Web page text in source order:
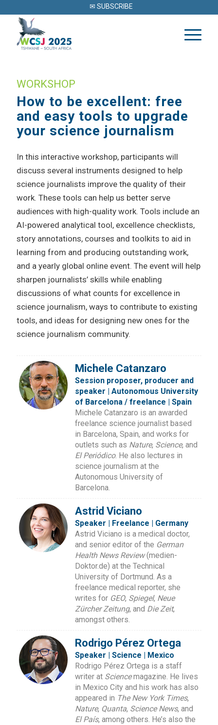
✉ SUBSCRIBE
WORKSHOP
How to be excellent: free
and easy tools to upgrade
your science journalism
In this interactive workshop, participants will
discuss several instruments designed to help
science journalists improve the quality of their
work. These tools can help us better serve
audiences with high-quality work. Tools include an
AI-powered analytical tool, excellence checklists,
story annotations, courses and toolkits to aid in
learning from and producing outstanding work,
and a yearly global online event. The event will help
sharpen journalists’ skills while enabling
discussions of what counts for excellence in
science journalism, ways to contribute to existing
tools, and ideas for designing new ones for the
science journalism community.
Michele Catanzaro
Session proposer, producer and
speaker | Autonomous University
of Barcelona / freelance | Spain
Michele Catanzaro is an awarded
freelance science journalist based
in Barcelona, Spain, and works for
outlets such as Nature, Science, and
El Periódico. He also lectures in
science journalism at the
Autonomous University of
Barcelona.
Astrid Viciano
Speaker | Freelance | Germany
Astrid Viciano is a medical doctor,
and senior editor of the German
Health News Review(medien-
Doktor.de) at the Technical
University of Dortmund. As a
freelance medical reporter, she
writes for GEO, Spiegel, Neue
Zürcher Zeitung, and Die Zeit,
amongst others.
Rodrigo Pérez Ortega
Speaker | Science | Mexico
Rodrigo Pérez Ortega is a staff
writer at Sciencemagazine. He lives
in Mexico City and his work has also
appeared in The New York Times,
Nature, Quanta, Science News, and
El País, among others. He’s also the